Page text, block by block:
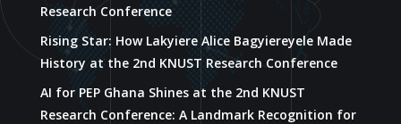
Research Conference
Rising Star: How Lakyiere Alice Bagyiereyele Made
History at the 2nd KNUST Research Conference
AI for PEP Ghana Shines at the 2nd KNUST
Research Conference: A Landmark Recognition for